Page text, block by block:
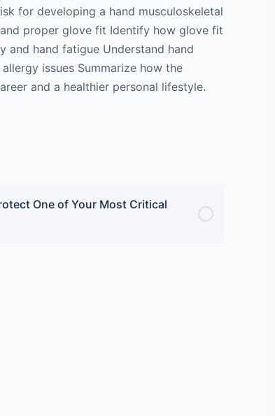
for developing a hand musculoskeletal
proper glove fit Identify how glove fit
and hand fatigue Understand hand
issues Summarize how the
and a healthier personal lifestyle.
One of Your Most Critical